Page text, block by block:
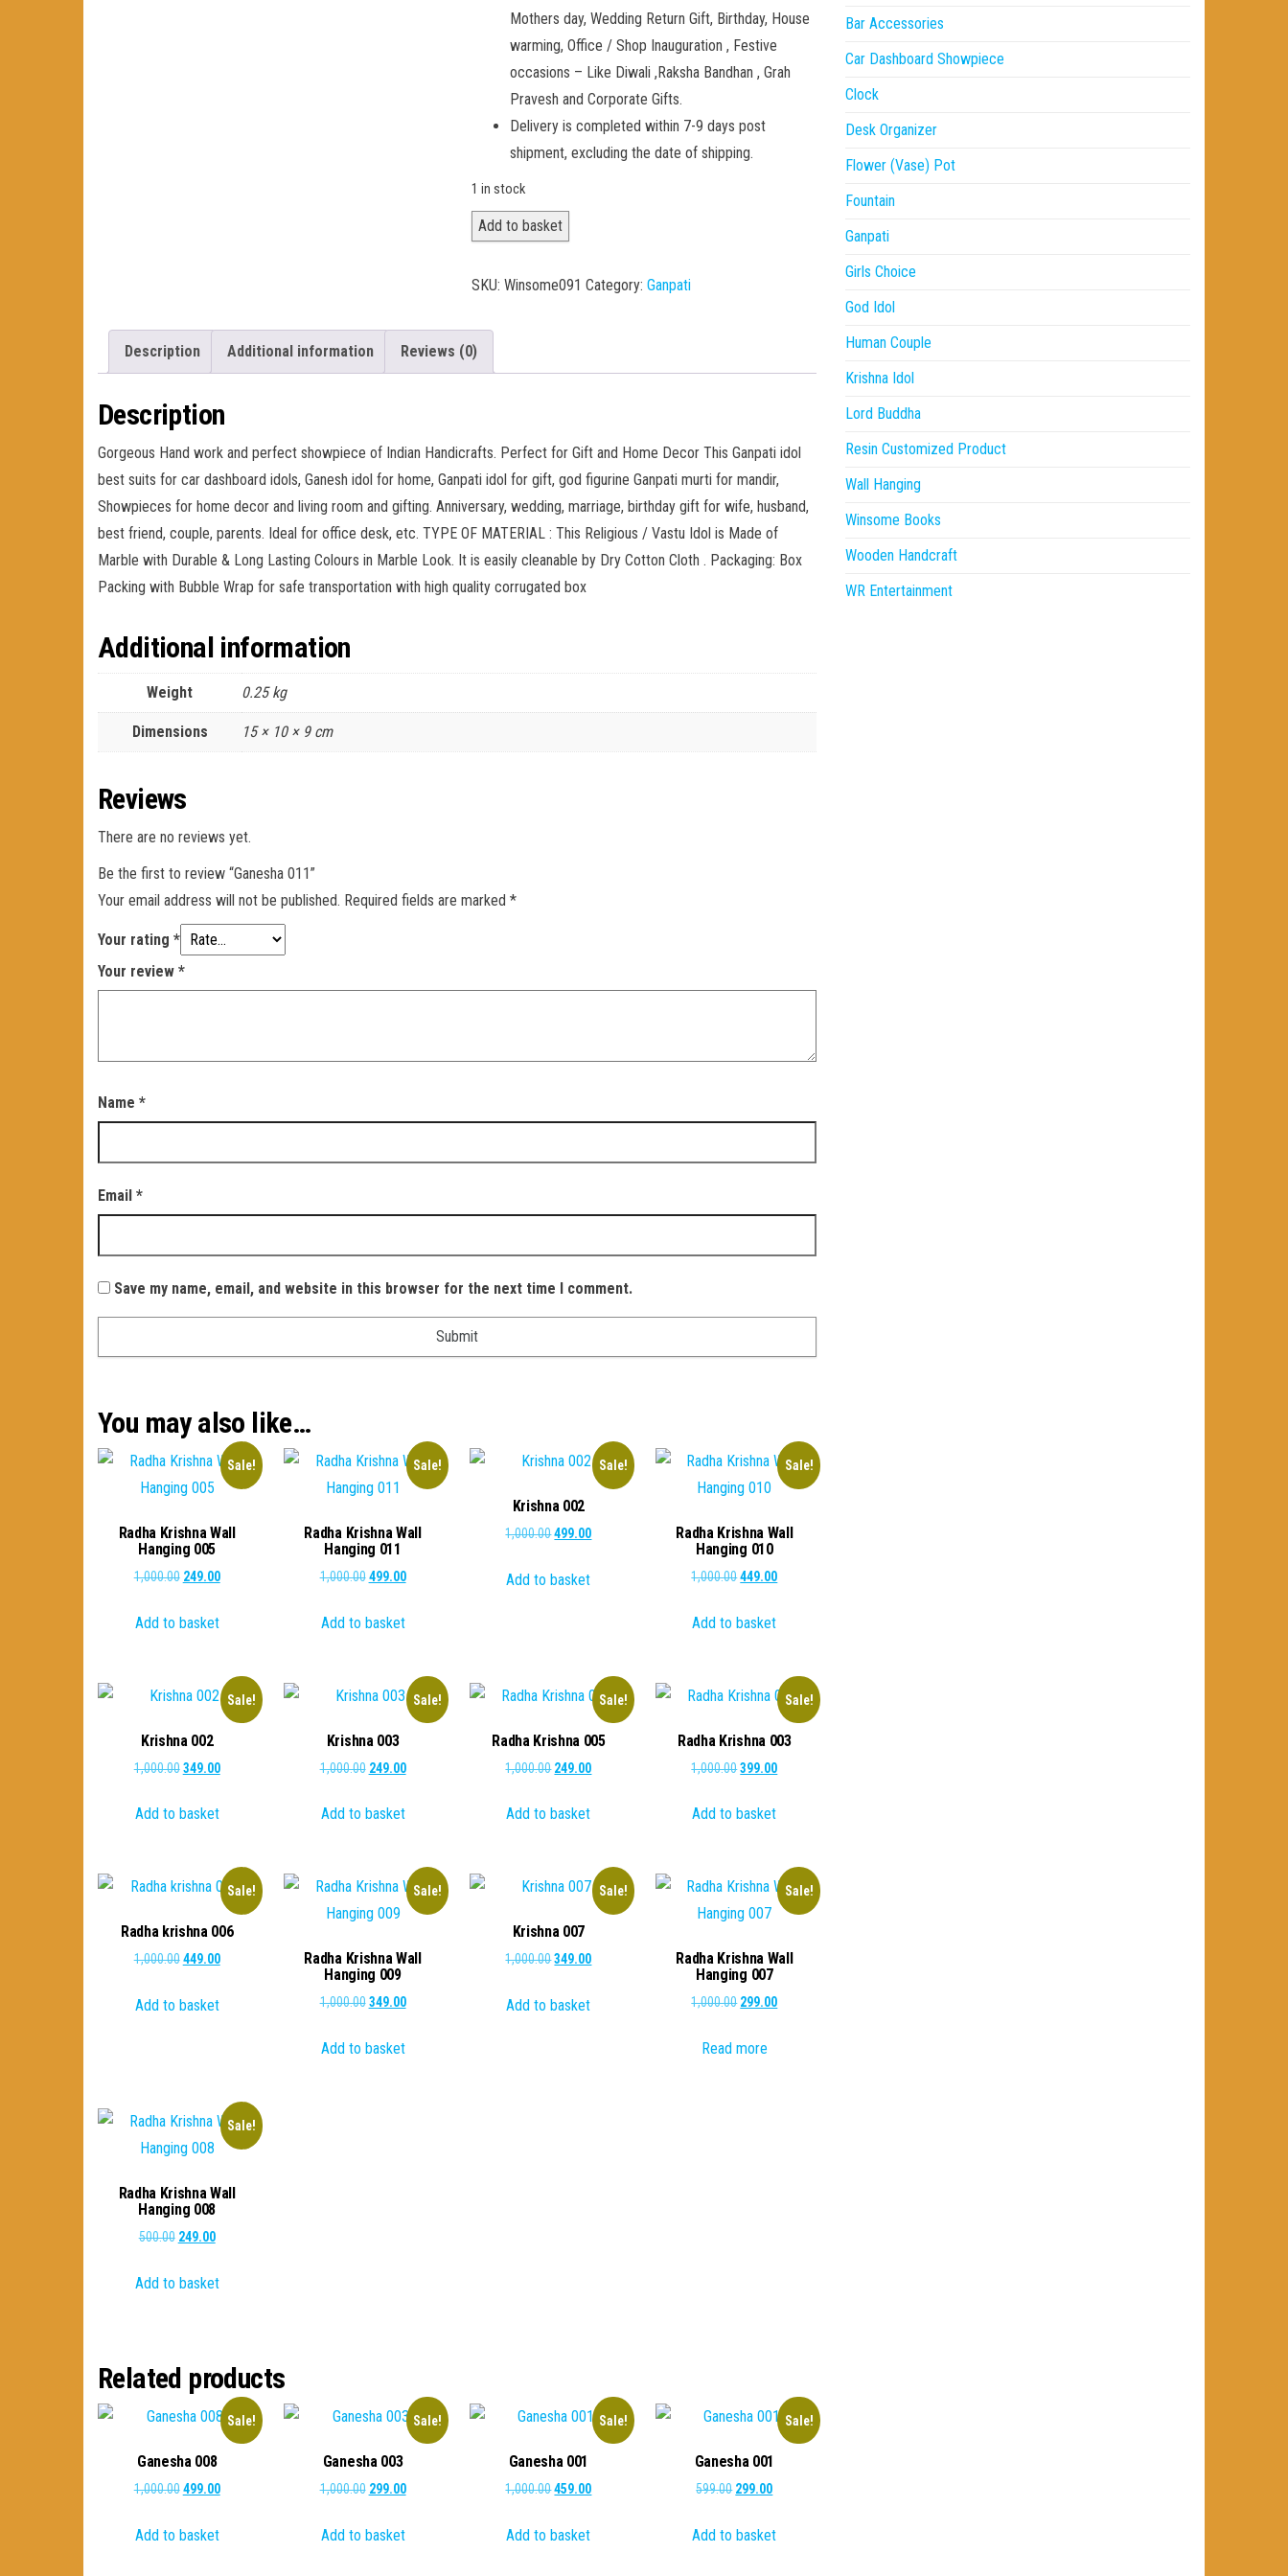
Mothers day, Wedding Return Gift, Birthday, House
warming, Office / Shop Inauguration , Festive
occasions – Like Diwali ,Raksha Bandhan , Grah
Pravesh and Corporate Gifts.
Delivery is completed within 7-9 days post
shipment, excluding the date of shipping.
1 in stock
Ganesha
quantity
Add to basket
SKU: Winsome091 Category: Ganpati
Description Additional information Reviews (0)
Description
Gorgeous Hand work and perfect showpiece of Indian Handicrafts. Perfect for Gift and Home Decor This Ganpati idol
best suits for car dashboard idols, Ganesh idol for home, Ganpati idol for gift, god figurine Ganpati murti for mandir,
Showpieces for home decor and living room and gifting. Anniversary, wedding, marriage, birthday gift for wife, husband,
best friend, couple, parents. Ideal for office desk, etc. TYPE OF MATERIAL : This Religious / Vastu Idol is Made of
Marble with Durable & Long Lasting Colours in Marble Look. It is easily cleanable by Dry Cotton Cloth . Packaging: Box
Packing with Bubble Wrap for safe transportation with high quality corrugated box
Additional information
Weight 0.25 kg
Dimensions 15 × 10 × 9 cm
Reviews
There are no reviews yet.
Be the first to review “Ganesha 011”
Your email address will not be published. Required fields are marked *
Your rating *
Your review *
Name *
Email *
Save my name, email, and website in this browser for the next time I comment.
You may also like…
Sale!
Radha Krishna Wall
Hanging 005
1,000.00 Original
was:
249.00Current
is:
Add to basket
Sale!
Radha Krishna Wall
Hanging 011
1,000.00 Original
was:
499.00Current
is:
Add to basket
Sale!
Krishna 002
1,000.00Original
was:
499.00Current
Add to basket
Sale!
Radha Krishna Wall
Hanging 010
1,000.00Original
was:
449.00Current
Add to basket
Sale!
Krishna 002
1,000.00 Original
was:
349.00Current
is:
Add to basket
Sale!
Krishna 003
1,000.00 Original
was:
249.00Current
is:
Add to basket
Sale!
Radha Krishna 005
1,000.00 Original
was:
249.00Current
Add to basket
Sale!
Radha Krishna 003
1,000.00Original
was:
399.00Current
Add to basket
Sale!
Radha krishna 006
1,000.00 Original
was:
449.00Current
is:
Add to basket
Sale!
Radha Krishna Wall
Hanging 009
1,000.00 Original
was:
349.00Current
is:
Add to basket
Sale!
Krishna 007
1,000.00Original
was:
349.00Current
Add to basket
Sale!
Radha Krishna Wall
Hanging 007
1,000.00 Original
was:
299.00Current
Read more
Sale!
Radha Krishna Wall
Hanging 008
500.00 Original
was:
249.00Current
is:
Add to basket
Related products
Sale!
Ganesha 008
1,000.00 Original
was:
499.00Current
is:
Add to basket
Sale!
Ganesha 003
1,000.00 Original
was:
299.00Current
is:
Add to basket
Sale!
Ganesha 001
1,000.00Original
was:
459.00Current
Add to basket
Sale!
Ganesha 001
599.00 Original
was:
299.00Current
is:
Add to basket
Bar Accessories
Car Dashboard Showpiece
Clock
Desk Organizer
Flower (Vase) Pot
Fountain
Ganpati
Girls Choice
God Idol
Human Couple
Krishna Idol
Lord Buddha
Resin Customized Product
Wall Hanging
Winsome Books
Wooden Handcraft
WR Entertainment